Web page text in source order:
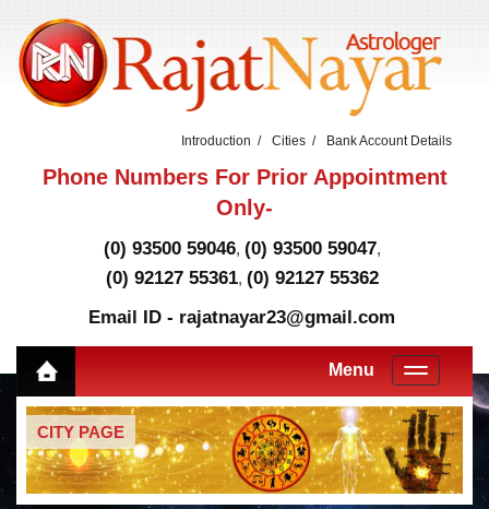
Introduction Cities Bank Account Details
Phone Numbers For Prior Appointment
Only-
(0) 93500 59046, (0) 93500 59047,
(0) 92127 55361, (0) 92127 55362
Email ID - rajatnayar23@gmail.com
Menu
CITY PAGE